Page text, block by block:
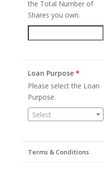
the Total Number of
Shares you own.
Loan Purpose *
Please select the Loan
Purpose.
Select
Terms & Conditions